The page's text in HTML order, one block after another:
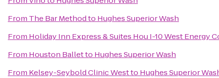
From The Bar Methodto Hughes Superior Wash
From Holiday Inn Express & Suites Hou I-10 West Energy
From Houston Balletto Hughes Superior Wash
From Kelsey-Seybold Clinic Westto Hughes Superior